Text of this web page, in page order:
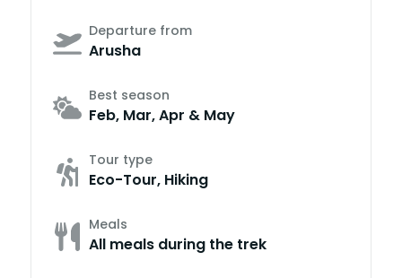
Departure from
Arusha
Best season
Feb, Mar, Apr & May
Tour type
Eco-Tour, Hiking
Meals
All meals during the trek